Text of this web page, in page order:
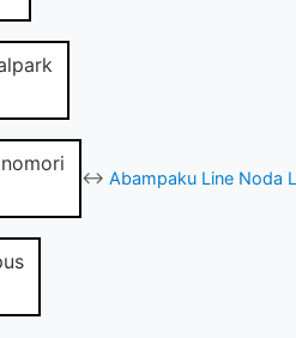
↔ Abampaku Line Noda